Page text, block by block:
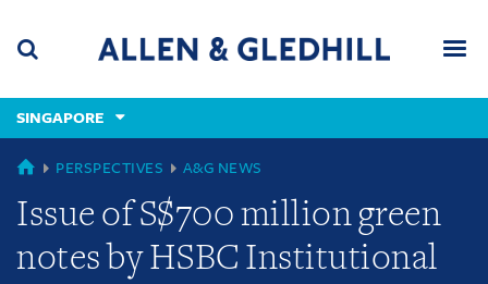
content
(accesskey
(accesskey
x)
SINGAPORE
GLOBAL
PERSPECTIVES A&G NEWS
Issue of S$700 million green
notes by HSBC Institutional